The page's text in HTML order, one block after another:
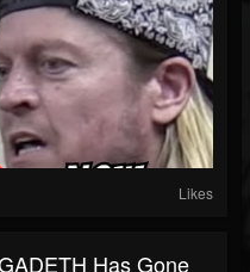
Likes
Has Gone